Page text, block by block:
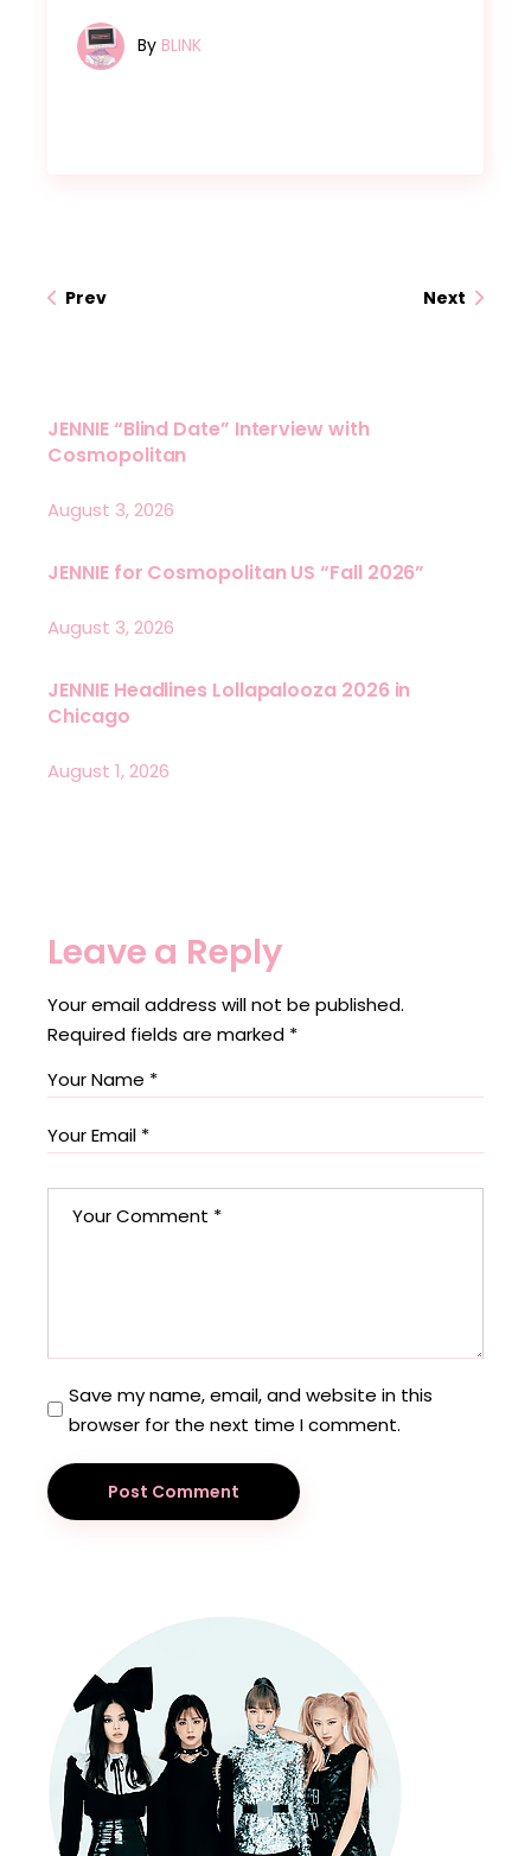
By BLINK
Prev Next
JENNIE “Blind Date” Interview with
Cosmopolitan
August 3, 2026
JENNIE for Cosmopolitan US “Fall 2026”
August 3, 2026
JENNIE Headlines Lollapalooza 2026 in
Chicago
August 1, 2026
Leave a Reply
Your email address will not be published.
Required fields are marked *
Save my name, email, and website in this
browser for the next time I comment.
Post Comment